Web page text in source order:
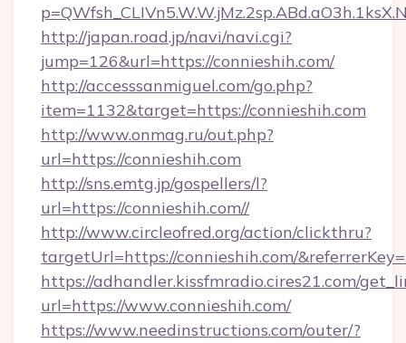
http://japan.road.jp/navi/navi.cgi?
jump=126&url=https://connieshih.com/
http://accesssanmiguel.com/go.php?
item=1132&target=https://connieshih.com
http://www.onmag.ru/out.php?
url=https://connieshih.com
http://sns.emtg.jp/gospellers/l?
url=https://connieshih.com//
http://www.circleofred.org/action/clickthru?
targetUrl=https://connieshih.com/
https://adhandler.kissfmradio.cires21.com/
url=https://www.connieshih.com/
https://www.needinstructions.com/outer/?